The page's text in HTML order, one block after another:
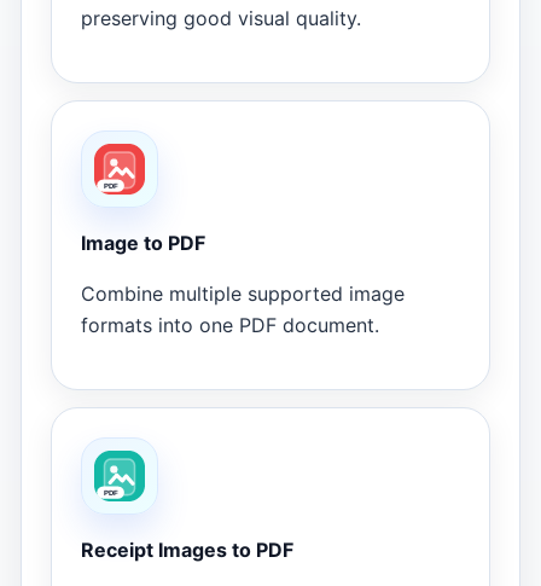
preserving good visual quality.
Image to PDF
Combine multiple supported image
formats into one PDF document.
Receipt Images to PDF